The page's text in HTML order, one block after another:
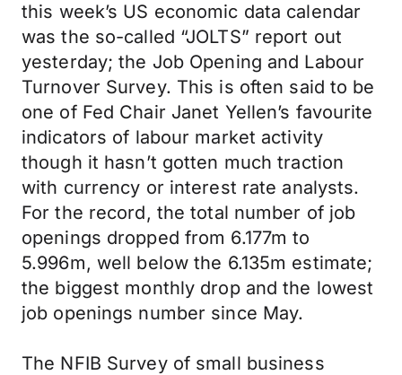
this week’s US economic data calendar
was the so-called “JOLTS” report out
yesterday; the Job Opening and Labour
Turnover Survey. This is often said to be
one of Fed Chair Janet Yellen’s favourite
indicators of labour market activity
though it hasn’t gotten much traction
with currency or interest rate analysts.
For the record, the total number of job
openings dropped from 6.177m to
5.996m, well below the 6.135m estimate;
the biggest monthly drop and the lowest
job openings number since May.
The NFIB Survey of small business